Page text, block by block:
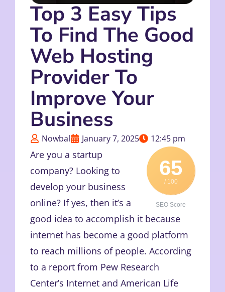
Top 3 Easy Tips
To Find The Good
Web Hosting
Provider To
Improve Your
Business
Nowbal January 7, 2025 12:45 pm
65
/ 100
SEO Score
Are you a startup
company? Looking to
develop your business
online? If yes, then it’s a
good idea to accomplish it because
internet has become a good platform
to reach millions of people. According
to a report from Pew Research
Center’s Internet and American Life